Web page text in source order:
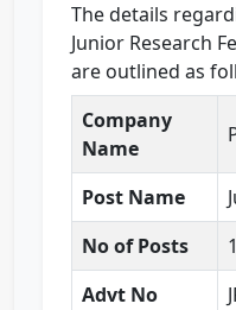
The details
Junior Research
are outlined as
Company
Name
Post Name
No of Posts
1
Advt No